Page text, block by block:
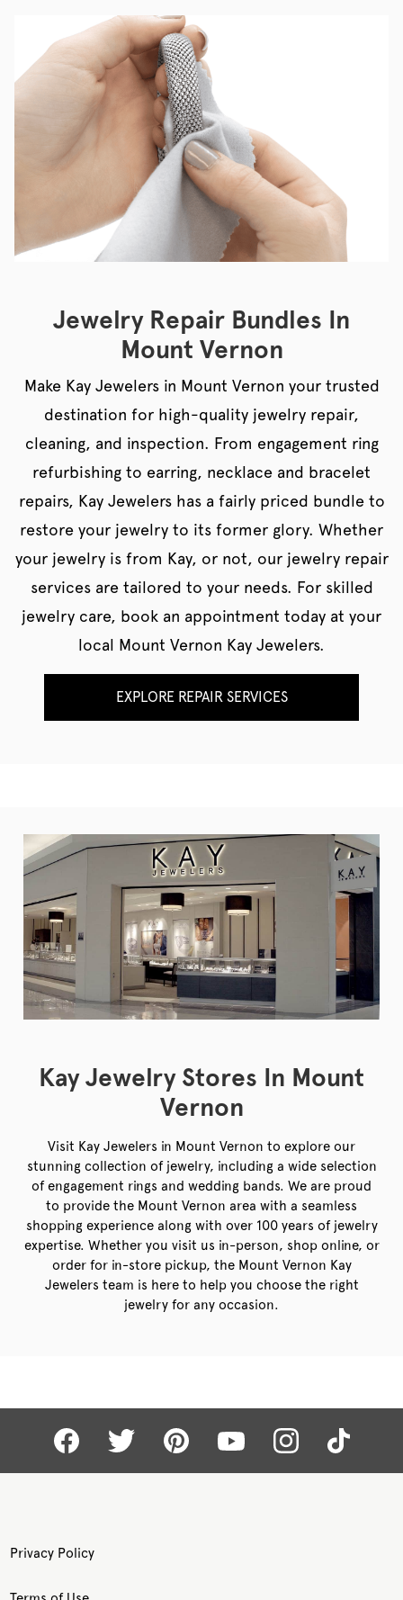
Jewelry Repair Bundles In
Mount Vernon
Make Kay Jewelers in Mount Vernon your trusted
destination for high-quality jewelry repair,
cleaning, and inspection. From engagement ring
refurbishing to earring, necklace and bracelet
repairs, Kay Jewelers has a fairly priced bundle to
restore your jewelry to its former glory. Whether
your jewelry is from Kay, or not, our jewelry repair
services are tailored to your needs. For skilled
jewelry care, book an appointment today at your
local Mount Vernon Kay Jewelers.
EXPLORE REPAIR SERVICES
Kay Jewelry Stores In Mount
Vernon
Visit Kay Jewelers in Mount Vernon to explore our
stunning collection of jewelry, including a wide selection
of engagement rings and wedding bands. We are proud
to provide the Mount Vernon area with a seamless
shopping experience along with over 100 years of jewelry
expertise. Whether you visit us in-person, shop online, or
order for in-store pickup, the Mount Vernon Kay
Jewelers team is here to help you choose the right
jewelry for any occasion.
Privacy Policy